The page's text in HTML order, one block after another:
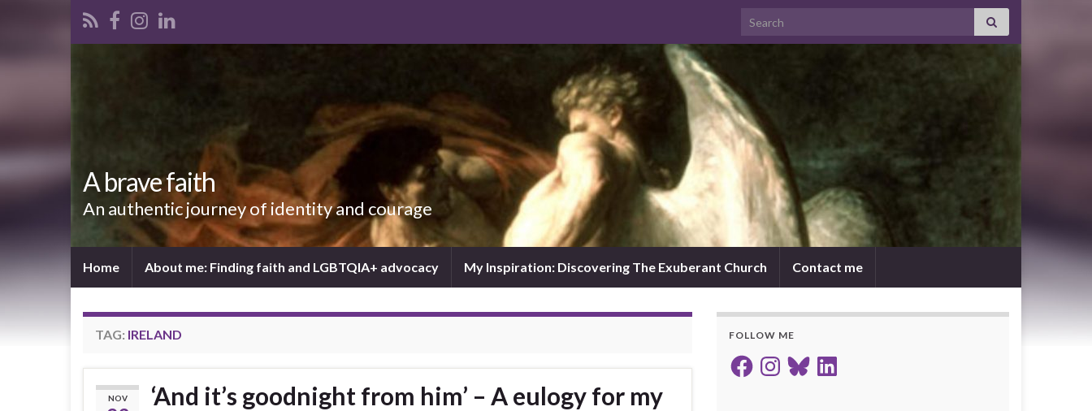
Search for:
A brave faith
An authentic journey of identity and courage
Home About me: Finding faith and LGBTQIA+ advocacy My Inspiration: Discovering The Exuberant Church Contact me
TAG: IRELAND
NOV
‘And it’s goodnight from him’ – A eulogy for my
FOLLOW ME
FacebookInstagram
BlueskyLinkedIn